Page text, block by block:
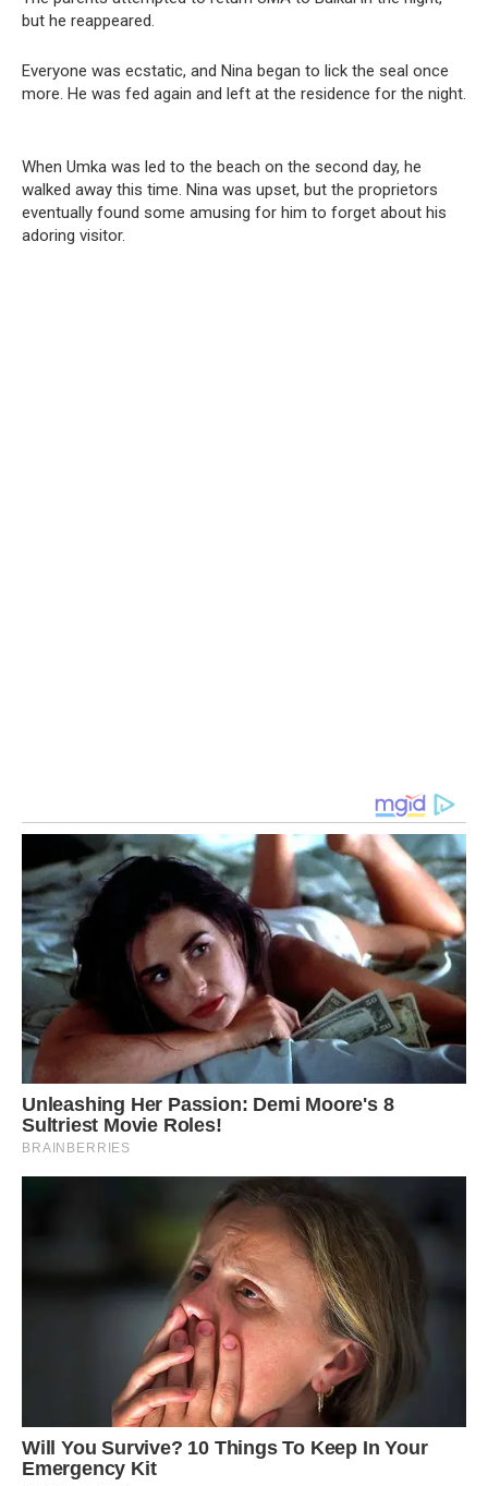
but he reappeared.
Everyone was ecstatic, and Nina began to lick the seal once
more. He was fed again and left at the residence for the night.
When Umka was led to the beach on the second day, he
walked away this time. Nina was upset, but the proprietors
eventually found some amusing for him to forget about his
adoring visitor.